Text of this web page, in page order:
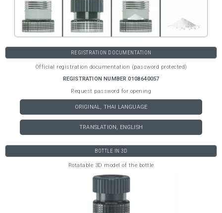
REGISTRATION DOCUMENTATION
Official registration documentation (password protected)
REGISTRATION NUMBER 0108640057
Request password for opening
ORIGINAL, THAI LANGUAGE
TRANSLATION, ENGLISH
BOTTLE IN 3D
Rotatable 3D model of the bottle